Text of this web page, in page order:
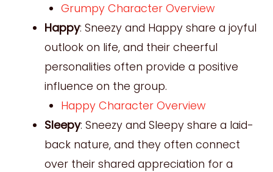
Grumpy Character Overview
Happy: Sneezy and Happy share a joyful
outlook on life, and their cheerful
personalities often provide a positive
influence on the group.
Happy Character Overview
Sleepy: Sneezy and Sleepy share a laid-
back nature, and they often connect
over their shared appreciation for a